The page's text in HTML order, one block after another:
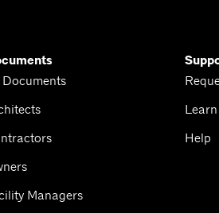
Managers
Learn
Help